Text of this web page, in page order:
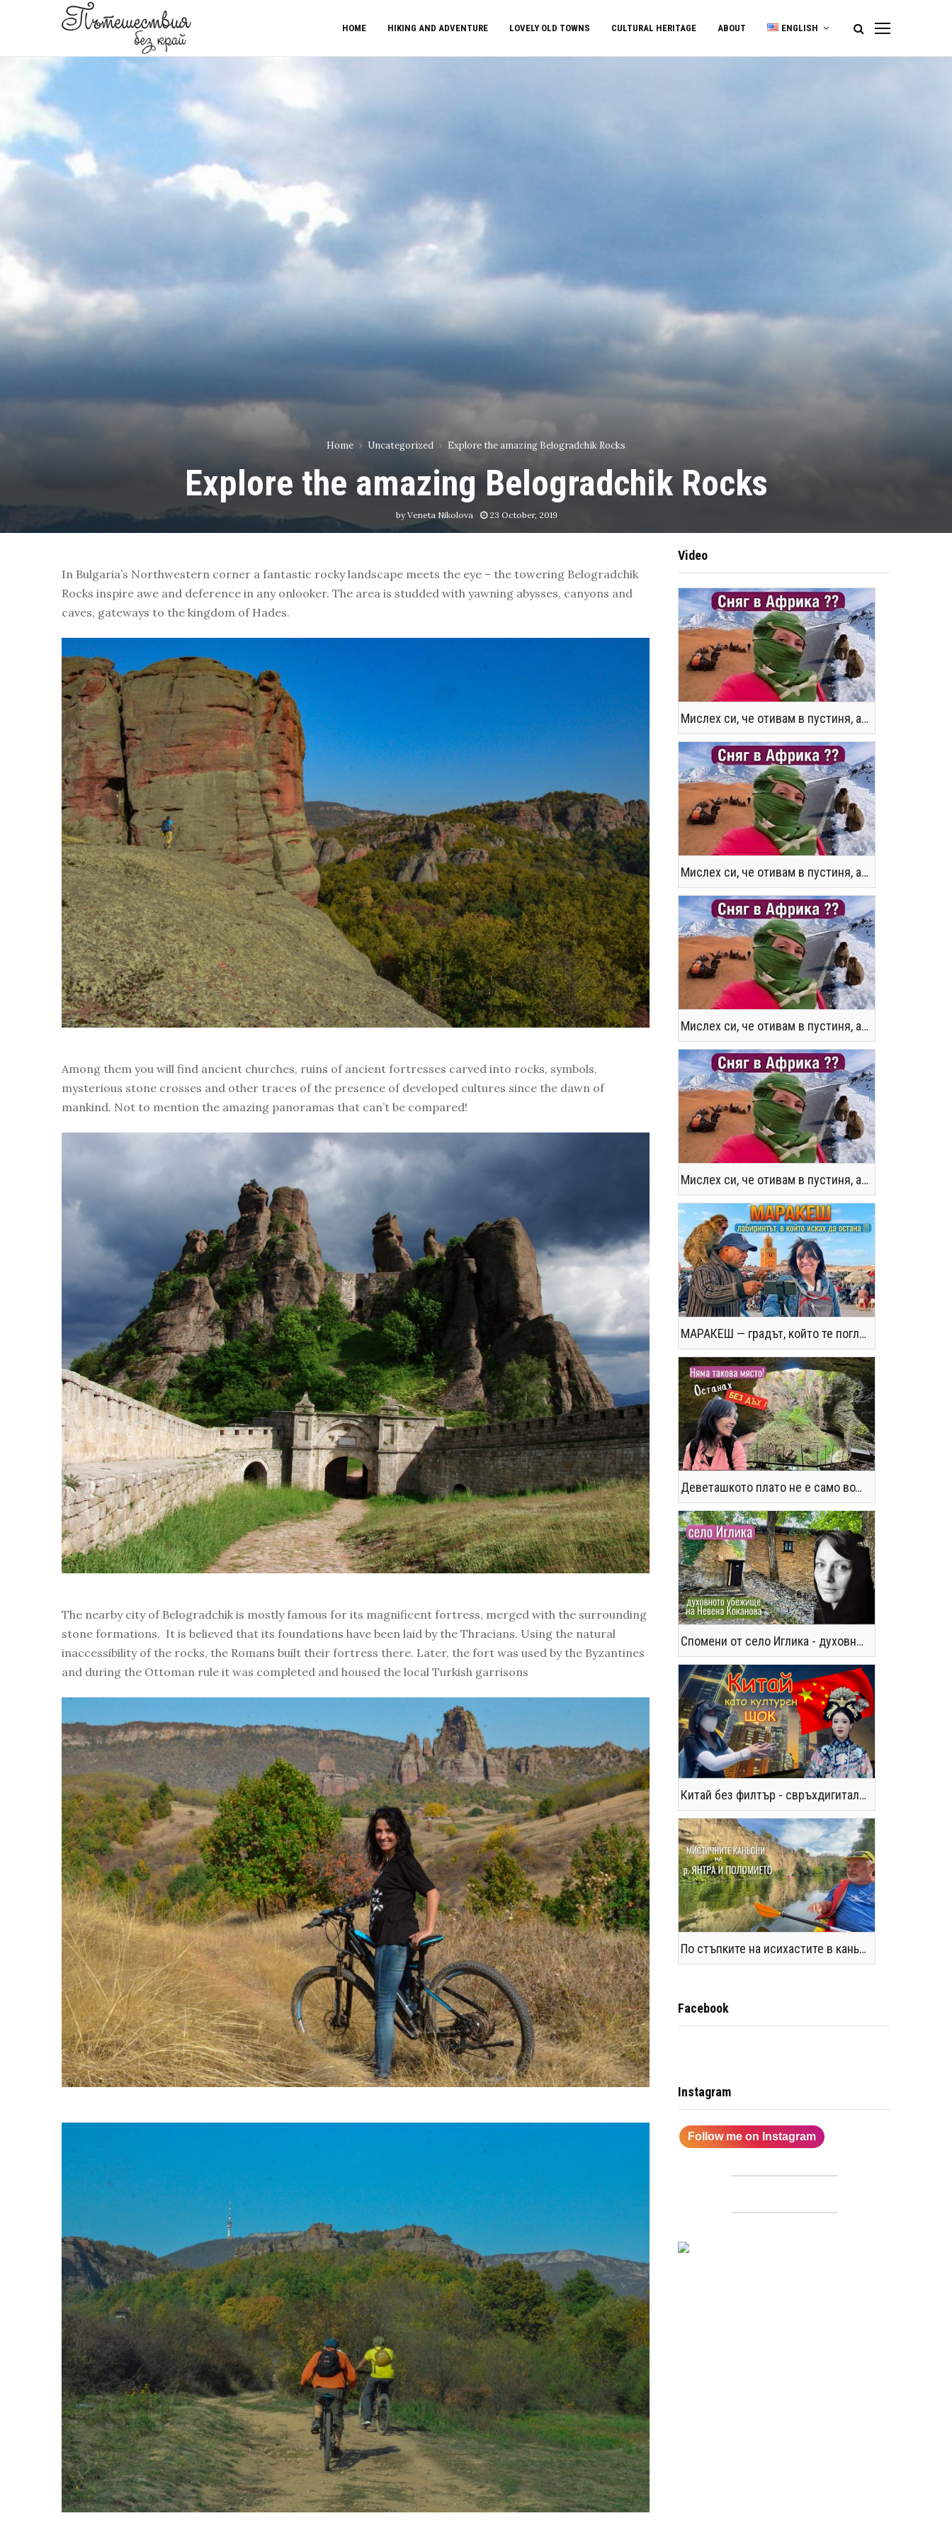
HOME HIKING AND ADVENTURE LOVELY OLD TOWNS CULTURAL HERITAGE ABOUT ENGLISH
Home Uncategorized Explore the amazing Belogradchik Rocks
Explore the amazing Belogradchik Rocks
byVeneta Nikolova 23 October, 2019
In Bulgaria’s Northwestern corner a fantastic rocky landscape meets the eye – the towering Belogradchik
Rocks inspire awe and deference in any onlooker. The area is studded with yawning abysses, canyons and
caves, gateways to the kingdom of Hades.
Among them you will find ancient churches, ruins of ancient fortresses carved into rocks, symbols,
mysterious stone crosses and other traces of the presence of developed cultures since the dawn of
mankind. Not to mention the amazing panoramas that can’t be compared!
The nearby city of Belogradchik is mostly famous for its magnificent fortress, merged with the surrounding
stone formations. It is believed that its foundations have been laid by the Thracians. Using the natural
inaccessibility of the rocks, the Romans built their fortress there. Later, the fort was used by the Byzantines
and during the Ottoman rule it was completed and housed the local Turkish garrisons
Video
Мислех си, че отивам в пустиня, а се озовах в снега !! / Not the Morocco You Know
Мислех си, че отивам в пустиня, а се озовах в снега !! / Not the Morocco You Know
Мислех си, че отивам в пустиня, а се озовах в снега !! / Not the Morocco You Know
Мислех си, че отивам в пустиня, а се озовах в снега !! / Not the Morocco You Know
МАРАКЕШ — градът, който те поглъща без предупреждение
Деветашкото плато не е само водопади и пещери - последвайте ме!
Спомени от село Иглика - духовното убежище на Невена Коканова
Китай без филтър - свръхдигитален, магнетичен, парадоксален
По стъпките на исихастите в каньоните на р. Янтра и Поломието
Facebook
Instagram
Follow me on Instagram